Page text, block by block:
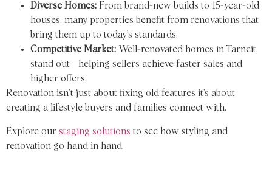
Diverse Homes: From brand-new builds to 15-year-old
houses, many properties benefit from renovations that
bring them up to today’s standards.
Competitive Market: Well-renovated homes in Tarneit
stand out—helping sellers achieve faster sales and
higher offers.
Renovation isn’t just about fixing old features it’s about
creating a lifestyle buyers and families connect with.
Explore our staging solutions to see how styling and
renovation go hand in hand.